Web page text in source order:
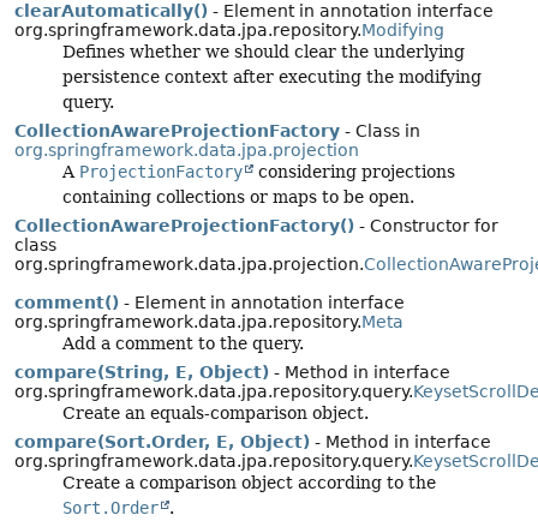
clearAutomatically() - Element in annotation interface
org.springframework.data.jpa.repository.Modifying
Defines whether we should clear the underlying
persistence context after executing the modifying
query.
CollectionAwareProjectionFactory - Class in
org.springframework.data.jpa.projection
A ProjectionFactory
considering projections
containing collections or maps to be open.
CollectionAwareProjectionFactory() - Constructor for
class
org.springframework.data.jpa.projection.
comment() - Element in annotation interface
org.springframework.data.jpa.repository.Meta
Add a comment to the query.
compare(String, E, Object) - Method in interface
org.springframework.data.jpa.repository.query.
Create an equals-comparison object.
compare(Sort.Order, E, Object) - Method in interface
org.springframework.data.jpa.repository.query.
Create a comparison object according to the
Sort.Order
.